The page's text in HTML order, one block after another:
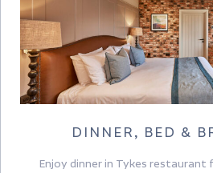
nathalie@sandburnhall.co.uk to
Book with confidence – free
to check in. Pay on
DINNER, BED &
Enjoy dinner in Tykes restaurant